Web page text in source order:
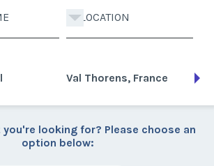
LOCATION
Val Thorens, France
looking for? Please choose an
option below: